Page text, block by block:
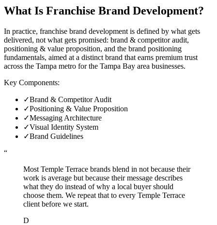
What Is Franchise Brand Development?
In practice, franchise brand development is defined by what gets
delivered, not what gets promised: brand & competitor audit,
positioning & value proposition, and the brand positioning
fundamentals, aimed at a distinct brand that earns premium trust
across the Tampa metro for the Tampa Bay area businesses.
Key Components:
✓Brand & Competitor Audit
✓Positioning & Value Proposition
✓Messaging Architecture
✓Visual Identity System
✓Brand Guidelines
“
Most Temple Terrace brands blend in not because their
work is average but because their message describes
what they do instead of why a local buyer should
choose them. We repeat that to every Temple Terrace
client before we start.
D